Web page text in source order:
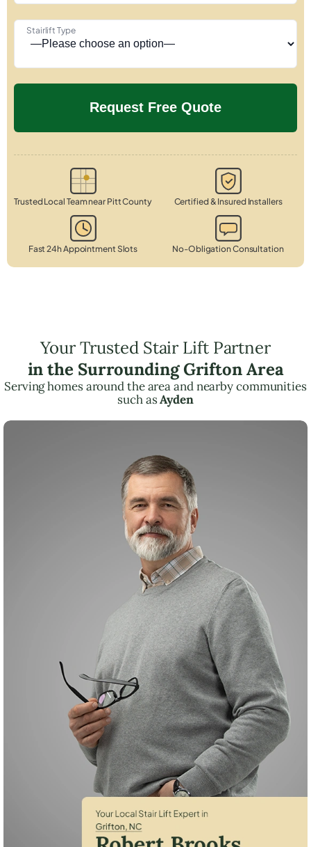
Stairlift Type
Trusted Local Team near Pitt County Certified & Insured Installers
Fast 24h Appointment Slots No-Obligation Consultation
Your Trusted Stair Lift Partner
in the Surrounding Grifton Area
Serving homes around the area and nearby communities
such asAyden